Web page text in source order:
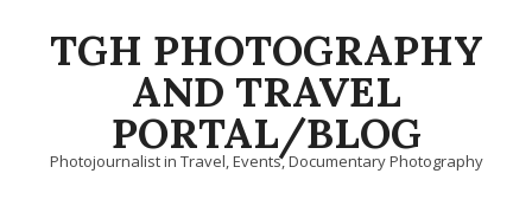
TGH PHOTOGRAPHY
AND TRAVEL
PORTAL/BLOG
Photojournalist in Travel, Events, Documentary Photography